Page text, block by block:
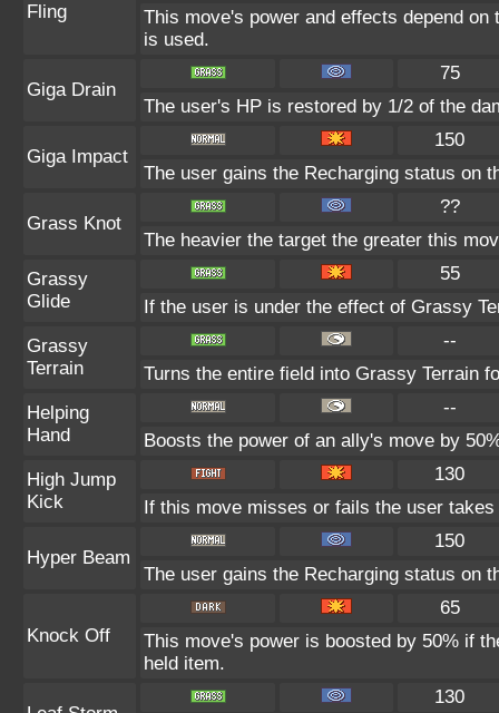
Fling
This move's power and effects depend
is used.
Giga Drain
75
The user's HP is restored by 1/2 of the
Giga Impact
150
The user gains the Recharging status on
Grass Knot
??
The heavier the target the greater this
Grassy
Glide
55
If the user is under the effect of Grassy
Grassy
Terrain
--
Turns the entire field into Grassy Terrain
Helping
Hand
--
Boosts the power of an ally's move by
High Jump
Kick
130
If this move misses or fails the user
Hyper Beam
150
The user gains the Recharging status on
Knock Off
65
This move's power is boosted by 50% if
held item.
130